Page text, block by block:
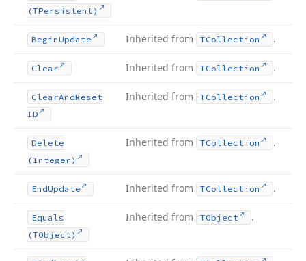
(TPersistent)
BeginUpdate Inherited from TCollection .
Clear Inherited from TCollection .
ClearAndReset
ID
Inherited from TCollection .
Delete
(Integer)
Inherited from TCollection .
EndUpdate Inherited from TCollection .
Equals
(TObject)
Inherited from TObject .